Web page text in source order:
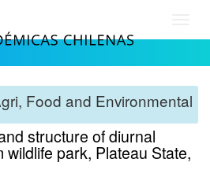
Food and Environmental
structure of diurnal
wildlife park, Plateau State,